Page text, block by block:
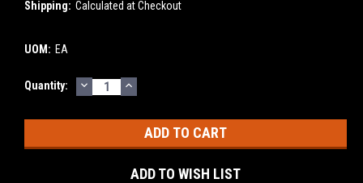
Shipping: Calculated at Checkout
UOM: EA
Current
Quantity: DECREASE
QUANTITY:
INCREASE
QUANTITY:
ADD TO WISH LIST